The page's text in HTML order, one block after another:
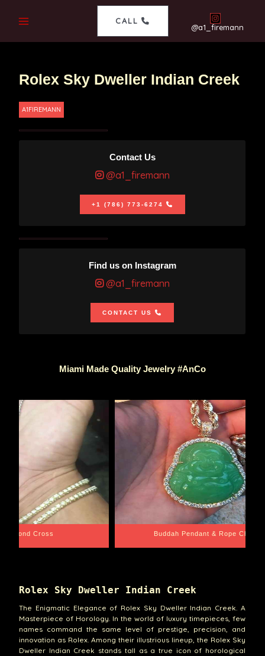
CALL
@a1_firemann
Rolex Sky Dweller Indian Creek
A1FIREMANN
Contact Us
@a1_firemann
+1 (786) 773-6274
Find us on Instagram
@a1_firemann
CONTACT US
Miami Made Quality Jewelry #AnCo
Chain Santa Barbara
Rolex Sky Dweller Indian Creek
The Enigmatic Elegance of Rolex Sky Dweller Indian Creek. A
Masterpiece of Horology. In the world of luxury timepieces, few
names command the same level of prestige, precision, and
innovation as Rolex. Among their illustrious lineup, the Rolex Sky
Dweller Indian Creek stands tall as a true icon of horological